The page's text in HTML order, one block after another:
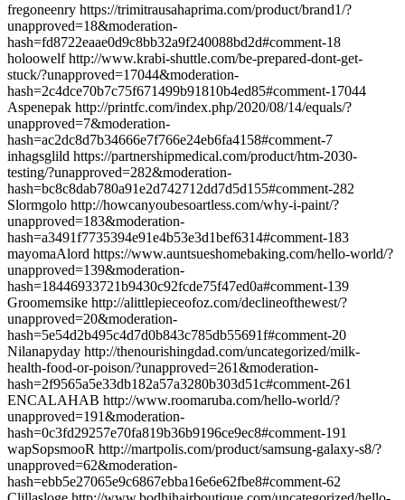
fregoneenry https://trimitrausahaprima.com/product/brand1/?
unapproved=18&moderation-
hash=fd8722eaae0d9c8bb32a9f240088bd2d#comment-18
holoowelf http://www.krabi-shuttle.com/be-prepared-dont-get-
stuck/?unapproved=17044&moderation-
hash=2c4dce70b7c75f671499b91810b4ed85#comment-17044
Aspenepak http://printfc.com/index.php/2020/08/14/equals/?
unapproved=7&moderation-
hash=ac2dc8d7b34666e7f766e24eb6fa4158#comment-7
inhagsglild https://partnershipmedical.com/product/htm-2030-
testing/?unapproved=282&moderation-
hash=bc8c8dab780a91e2d742712dd7d5d155#comment-282
Slormgolo http://howcanyoubesoartless.com/why-i-paint/?
unapproved=183&moderation-
hash=a3491f7735394e91e4b53e3d1bef6314#comment-183
mayomaAlord https://www.auntsueshomebaking.com/hello-world/?
unapproved=139&moderation-
hash=18446933721b9430c92fcde75f47ed0a#comment-139
Groomemsike http://alittlepieceofoz.com/declineofthewest/?
unapproved=20&moderation-
hash=5e54d2b495c4d7d0b843c785db55691f#comment-20
Nilanapyday http://thenourishingdad.com/uncategorized/milk-
health-food-or-poison/?unapproved=261&moderation-
hash=2f9565a5e33db182a57a3280b303d51c#comment-261
ENCALAHAB http://www.roomaruba.com/hello-world/?
unapproved=191&moderation-
hash=0c3fd29257e70fa819b36b9196ce9ec8#comment-191
wapSopsmooR http://martpolis.com/product/samsung-galaxy-s8/?
unapproved=62&moderation-
hash=ebb5e27065e9c6867ebba16e6e62fbe8#comment-62